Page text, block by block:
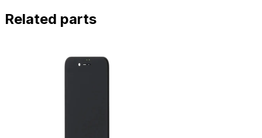
Related parts